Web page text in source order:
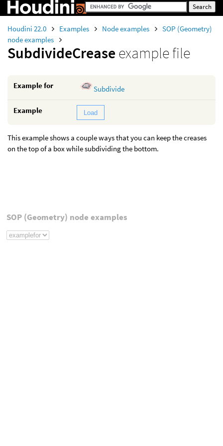
Houdini 22.0 Examples Node examples
SOP (Geometry)
node examples
SubdivideCrease example file
Example for Subdivide
Example Load
This example shows a couple ways that you can keep the creases
on the top of a box while subdividing the bottom.
SOP (Geometry) node examples